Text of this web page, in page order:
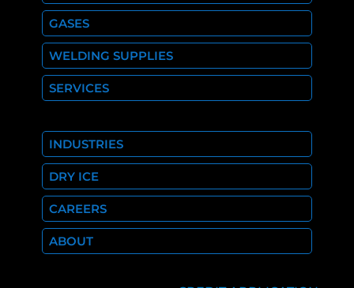
GASES
WELDING SUPPLIES
SERVICES
INDUSTRIES
DRY ICE
CAREERS
ABOUT